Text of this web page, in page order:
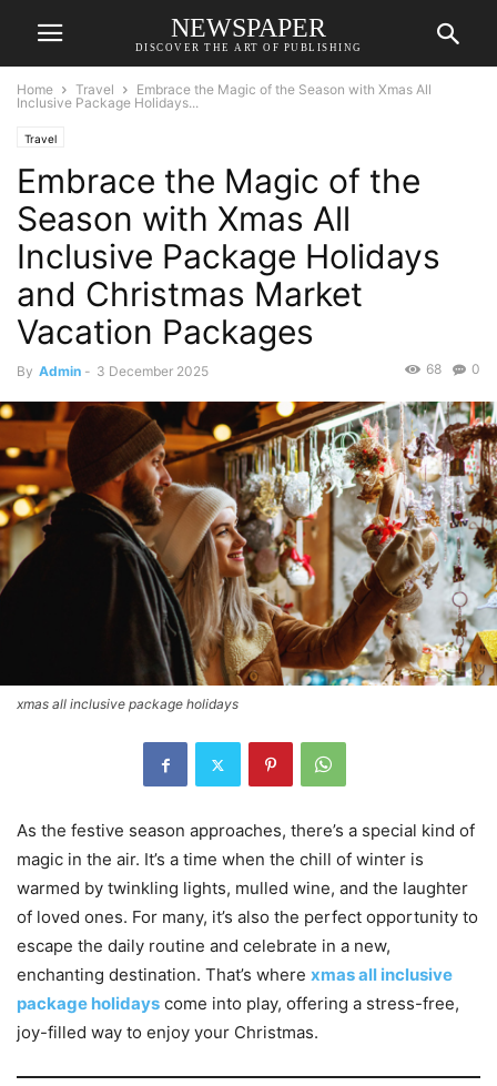
NEWSPAPER
DISCOVER THE ART OF PUBLISHING
Home Travel
Embrace the Magic of the Season with Xmas All
Inclusive Package Holidays...
Travel
Embrace the Magic of the
Season with Xmas All
Inclusive Package Holidays
and Christmas Market
Vacation Packages
By Admin - 3 December 2025 0
68
xmas all inclusive package holidays
As the festive season approaches, there’s a special kind of
magic in the air. It’s a time when the chill of winter is
warmed by twinkling lights, mulled wine, and the laughter
of loved ones. For many, it’s also the perfect opportunity to
escape the daily routine and celebrate in a new,
enchanting destination. That’s where xmas all inclusive
package holidays come into play, offering a stress-free,
joy-filled way to enjoy your Christmas.